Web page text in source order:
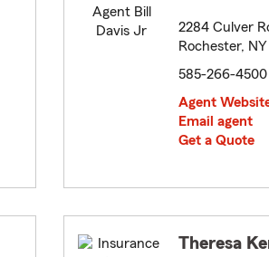
2284 Culver
Rochester,
585-266-4500
Agent
Email agent
Get a Quote
Theresa